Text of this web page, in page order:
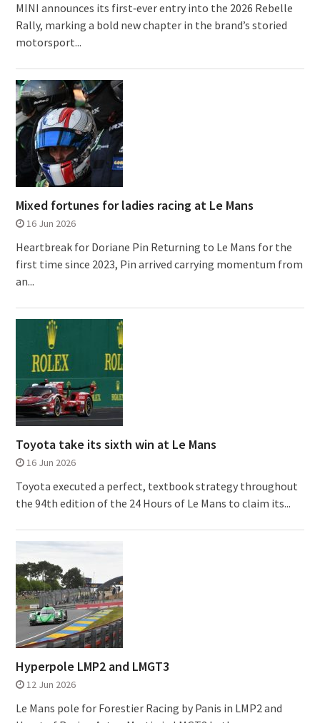
MINI announces its first‑ever entry into the 2026 Rebelle
Rally, marking a bold new chapter in the brand’s storied
motorsport...
Mixed fortunes for ladies racing at Le Mans
16 Jun 2026
Heartbreak for Doriane Pin Returning to Le Mans for the
first time since 2023, Pin arrived carrying momentum from
an...
Toyota take its sixth win at Le Mans
16 Jun 2026
Toyota executed a perfect, textbook strategy throughout
the 94th edition of the 24 Hours of Le Mans to claim its...
Hyperpole LMP2 and LMGT3
12 Jun 2026
Le Mans pole for Forestier Racing by Panis in LMP2 and